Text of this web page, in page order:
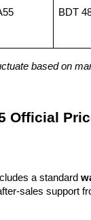
BDT
based on
Official
a standard
sales support